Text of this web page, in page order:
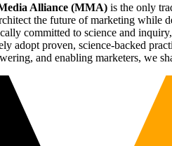
Alliance (MMA) is the only
the future of marketing while
committed to science and
adopt proven, science-backed
and enabling marketers, we